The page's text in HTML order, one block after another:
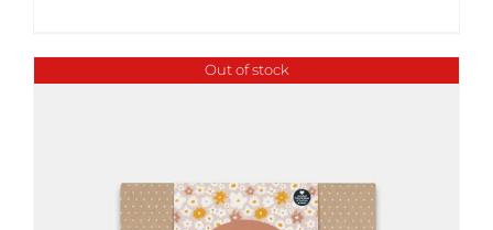
Out of stock